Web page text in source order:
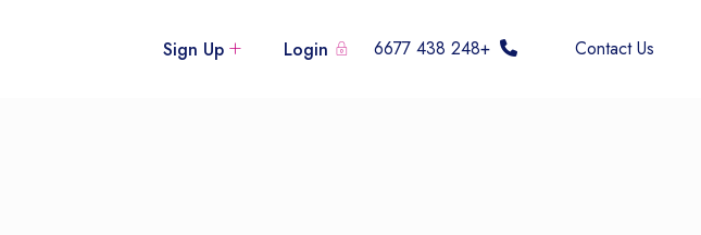
Login
Sign Up Contact Us
+248 438 6677